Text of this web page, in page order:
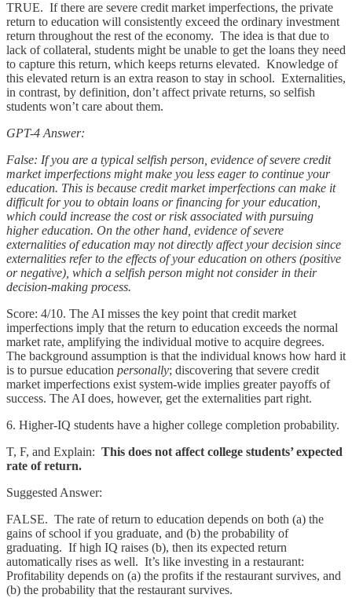
TRUE. If there are severe credit market imperfections, the private
return to education will consistently exceed the ordinary investment
return throughout the rest of the economy. The idea is that due to
lack of collateral, students might be unable to get the loans they need
to capture this return, which keeps returns elevated. Knowledge of
this elevated return is an extra reason to stay in school. Externalities,
in contrast, by definition, don’t affect private returns, so selfish
students won’t care about them.
GPT-4 Answer:
False: If you are a typical selfish person, evidence of severe credit
market imperfections might make you less eager to continue your
education. This is because credit market imperfections can make it
difficult for you to obtain loans or financing for your education,
which could increase the cost or risk associated with pursuing
higher education. On the other hand, evidence of severe
externalities of education may not directly affect your decision since
externalities refer to the effects of your education on others (positive
or negative), which a selfish person might not consider in their
decision-making process.
Score: 4/10. The AI misses the key point that credit market
imperfections imply that the return to education exceeds the normal
market rate, amplifying the individual motive to acquire degrees.
The background assumption is that the individual knows how hard it
is to pursue education personally; discovering that severe credit
market imperfections exist system-wide implies greater payoffs of
success. The AI does, however, get the externalities part right.
6. Higher-IQ students have a higher college completion probability.
T, F, and Explain: This does not affect college students’ expected
rate of return.
Suggested Answer:
FALSE. The rate of return to education depends on both (a) the
gains of school if you graduate, and (b) the probability of
graduating. If high IQ raises (b), then its expected return
automatically rises as well. It’s like investing in a restaurant:
Profitability depends on (a) the profits if the restaurant survives, and
(b) the probability that the restaurant survives.